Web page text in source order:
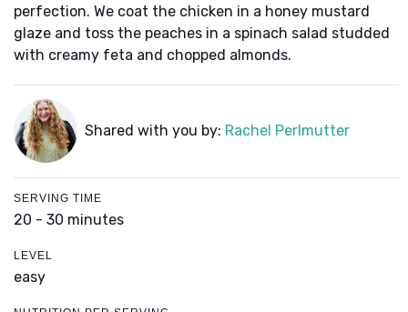
perfection. We coat the chicken in a honey mustard
glaze and toss the peaches in a spinach salad studded
with creamy feta and chopped almonds.
Shared with you by: Rachel Perlmutter
SERVING TIME
20 - 30 minutes
LEVEL
easy